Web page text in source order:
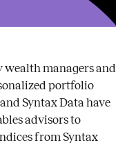
wealth managers and
portfolio
Syntax Data have
advisors to
from Syntax